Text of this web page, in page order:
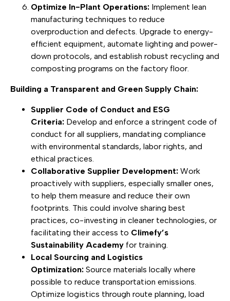
Optimize In-Plant Operations: Implement lean
manufacturing techniques to reduce
overproduction and defects. Upgrade to energy-
efficient equipment, automate lighting and power-
down protocols, and establish robust recycling and
composting programs on the factory floor.
Building a Transparent and Green Supply Chain:
Supplier Code of Conduct and ESG
Criteria: Develop and enforce a stringent code of
conduct for all suppliers, mandating compliance
with environmental standards, labor rights, and
ethical practices.
Collaborative Supplier Development: Work
proactively with suppliers, especially smaller ones,
to help them measure and reduce their own
footprints. This could involve sharing best
practices, co-investing in cleaner technologies, or
facilitating their access to Climefy’s
Sustainability Academy for training.
Local Sourcing and Logistics
Optimization: Source materials locally where
possible to reduce transportation emissions.
Optimize logistics through route planning, load